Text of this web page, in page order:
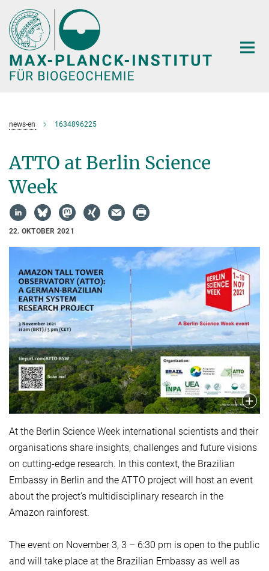
Hauptinhalt
news-en 1634896225
ATTO at Berlin Science
Week
22. OKTOBER 2021
At the Berlin Science Week international scientists and their
organisations share insights, challenges and future visions
on cutting-edge research. In this context, the Brazilian
Embassy in Berlin and the ATTO project will host an event
about the project’s multidisciplinary research in the
Amazon rainforest.
The event on November 3, 3 – 6:30 pm is open to the public
and will take place at the Brazilian Embassy as well as